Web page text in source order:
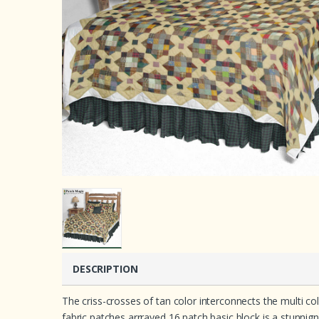
DESCRIPTION
The criss-crosses of tan color interconnects the multi